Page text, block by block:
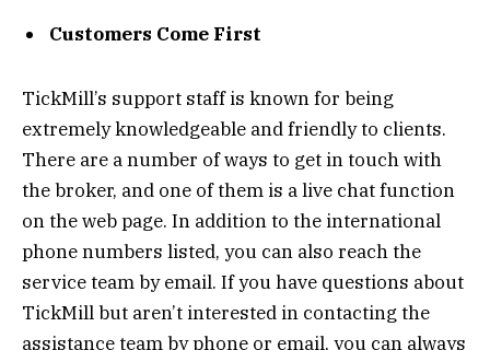
Customers Come First
TickMill’s support staff is known for being
extremely knowledgeable and friendly to clients.
There are a number of ways to get in touch with
the broker, and one of them is a live chat function
on the web page. In addition to the international
phone numbers listed, you can also reach the
service team by email. If you have questions about
TickMill but aren’t interested in contacting the
assistance team by phone or email, you can always